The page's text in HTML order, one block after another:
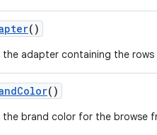
()
the adapter containing the
()
the brand color for the browse